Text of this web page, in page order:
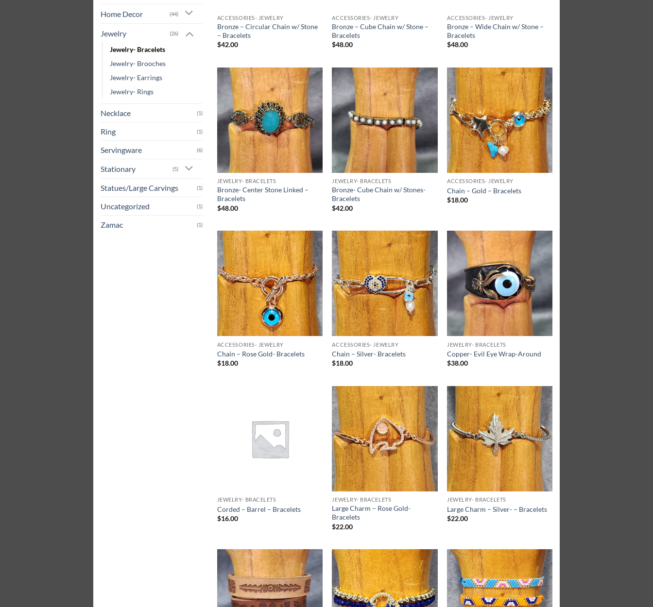
Home Decor (44)
Jewelry (26)
Jewelry- Bracelets
Jewelry- Brooches
Jewelry- Earrings
Jewelry- Rings
Necklace (1)
Ring (1)
Servingware (6)
Stationary (5)
Statues/Large Carvings (1)
Uncategorized (1)
Zamac (1)
ACCESSORIES- JEWELRY
Bronze – Circular Chain w/ Stone
– Bracelets
$42.00
ACCESSORIES- JEWELRY
Bronze – Cube Chain w/ Stone –
Bracelets
$48.00
ACCESSORIES- JEWELRY
Bronze – Wide Chain w/ Stone –
Bracelets
$48.00
Add to
Wishlist
JEWELRY- BRACELETS
Bronze- Center Stone Linked –
Bracelets
$48.00
Wishlist
JEWELRY- BRACELETS
Bronze- Cube Chain w/ Stones-
Bracelets
$42.00
Add to
Wishlist
ACCESSORIES- JEWELRY
Chain – Gold – Bracelets
$18.00
Add to
Wishlist
ACCESSORIES- JEWELRY
Chain – Rose Gold- Bracelets
$18.00
Add to
Wishlist
ACCESSORIES- JEWELRY
Chain – Silver- Bracelets
$18.00
Add to
Wishlist
JEWELRY- BRACELETS
Copper- Evil Eye Wrap-Around
$38.00
JEWELRY- BRACELETS
Corded – Barrel – Bracelets
$16.00
Add to
Wishlist
JEWELRY- BRACELETS
Large Charm – Rose Gold-
Bracelets
$22.00
Add to
Wishlist
JEWELRY- BRACELETS
Large Charm – Silver- – Bracelets
$22.00
Add to
Wishlist
Add to
Wishlist
Add to
Wishlist